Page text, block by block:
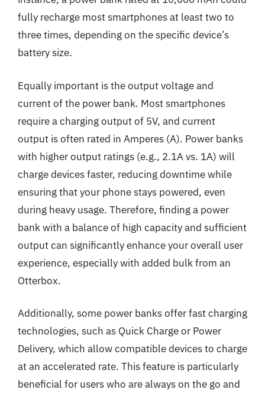
fully recharge most smartphones at least two to
three times, depending on the specific device’s
battery size.
Equally important is the output voltage and
current of the power bank. Most smartphones
require a charging output of 5V, and current
output is often rated in Amperes (A). Power banks
with higher output ratings (e.g., 2.1A vs. 1A) will
charge devices faster, reducing downtime while
ensuring that your phone stays powered, even
during heavy usage. Therefore, finding a power
bank with a balance of high capacity and sufficient
output can significantly enhance your overall user
experience, especially with added bulk from an
Otterbox.
Additionally, some power banks offer fast charging
technologies, such as Quick Charge or Power
Delivery, which allow compatible devices to charge
at an accelerated rate. This feature is particularly
beneficial for users who are always on the go and